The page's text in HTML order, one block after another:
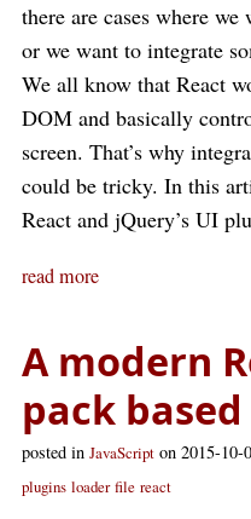
there are cases where
or we want to integrate
We all know that React
DOM and basically
screen. That’s why
could be tricky. In this
React and jQuery’s UI
read more
A modern
pack
posted in JavaScript on 2015-
plugins loader file react